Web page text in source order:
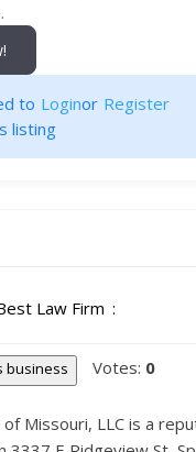
to Loginor Register
listing
Law Firm
business Votes: 0
Missouri, LLC is a